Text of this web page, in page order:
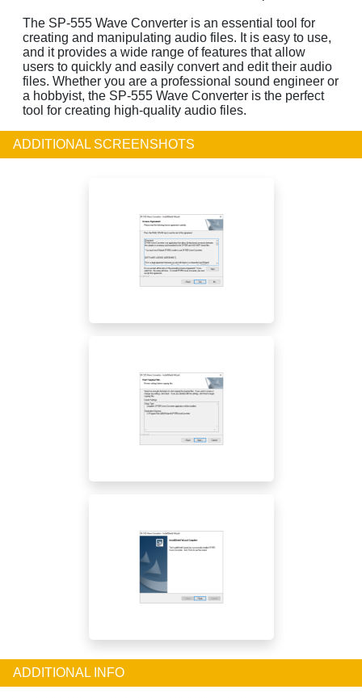
The SP-555 Wave Converter is an essential tool for
creating and manipulating audio files. It is easy to use,
and it provides a wide range of features that allow
users to quickly and easily convert and edit their audio
files. Whether you are a professional sound engineer or
a hobbyist, the SP-555 Wave Converter is the perfect
tool for creating high-quality audio files.
ADDITIONAL SCREENSHOTS
ADDITIONAL INFO